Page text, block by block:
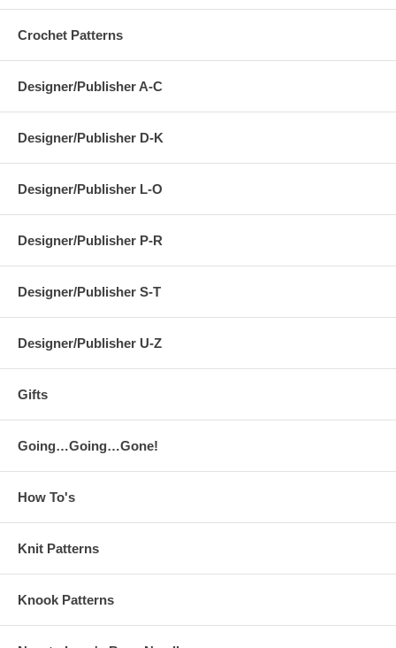
Crochet Patterns
Designer/Publisher A-C
Designer/Publisher D-K
Designer/Publisher L-O
Designer/Publisher P-R
Designer/Publisher S-T
Designer/Publisher U-Z
Gifts
Going…Going…Gone!
How To's
Knit Patterns
Knook Patterns